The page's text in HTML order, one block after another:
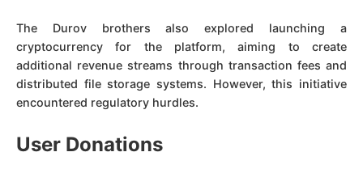
The Durov brothers also explored launching a
cryptocurrency for the platform, aiming to create
additional revenue streams through transaction fees and
distributed file storage systems. However, this initiative
encountered regulatory hurdles.
User Donations